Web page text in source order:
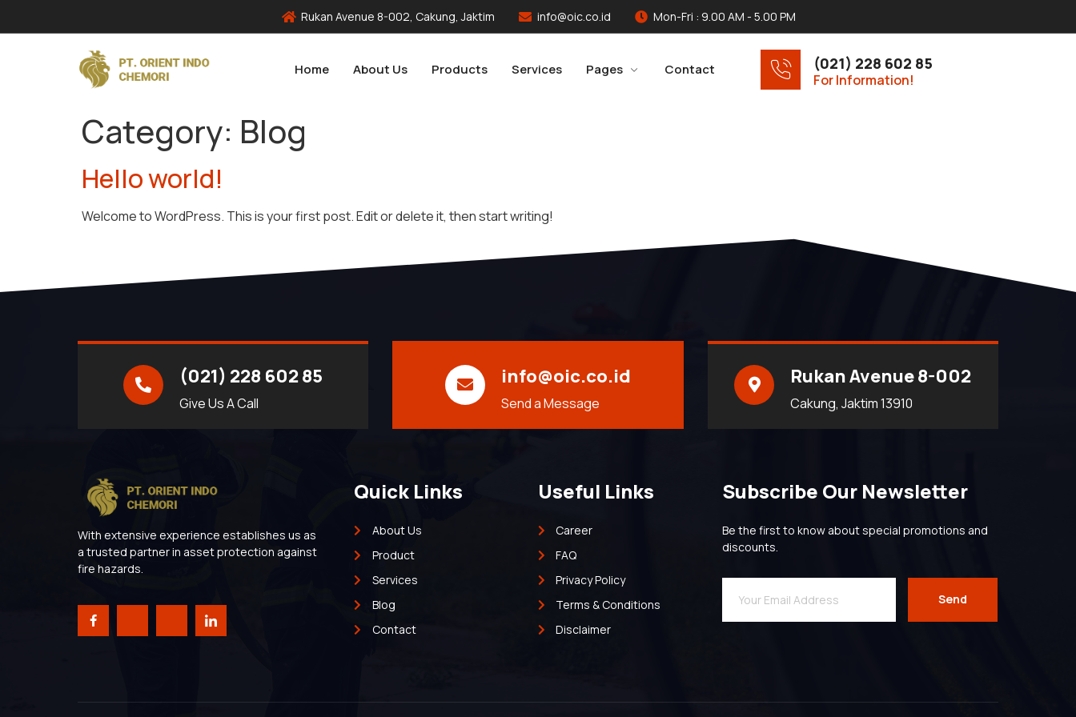
Rukan Avenue 8-002, Cakung, Jaktim info@oic.co.id Mon-Fri : 9.00 AM - 5.00 PM
Home About Us Products Services Pages Contact (021) 228 602 85
For Information!
Category: Blog
Hello world!
Welcome to WordPress. This is your first post. Edit or delete it, then start writing!
(021) 228 602 85
Give Us A Call
info@oic.co.id
Send a Message
Rukan Avenue 8-002
Cakung, Jaktim 13910
With extensive experience establishes us as
a trusted partner in asset protection against
fire hazards.
Quick Links
About Us
Product
Services
Blog
Contact
Useful Links
Career
FAQ
Privacy Policy
Terms & Conditions
Disclaimer
Subscribe Our Newsletter
Be the first to know about special promotions and
discounts.
Send